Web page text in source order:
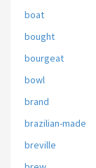
boat
bought
bourgeat
bowl
brand
brazilian-made
breville